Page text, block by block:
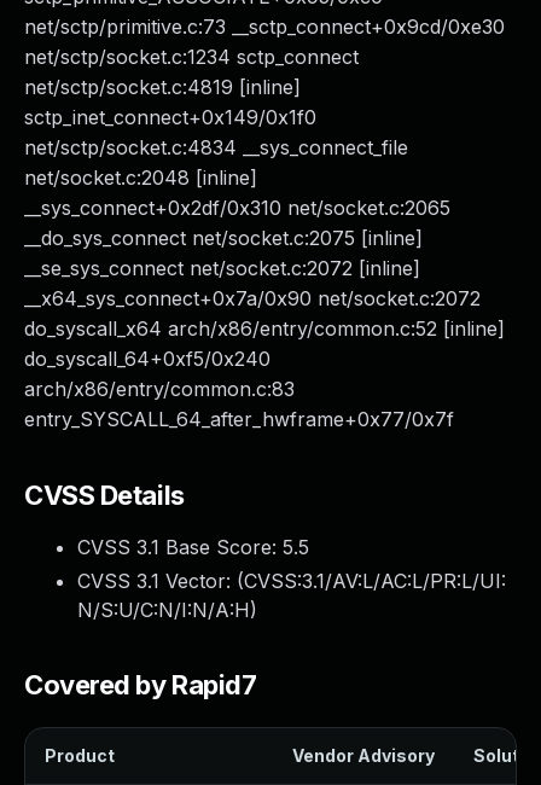
net/sctp/primitive.c:73 __sctp_connect+0x9cd/0xe30
net/sctp/socket.c:1234 sctp_connect
net/sctp/socket.c:4819 [inline]
sctp_inet_connect+0x149/0x1f0
net/sctp/socket.c:4834 __sys_connect_file
net/socket.c:2048 [inline]
__sys_connect+0x2df/0x310 net/socket.c:2065
__do_sys_connect net/socket.c:2075 [inline]
__se_sys_connect net/socket.c:2072 [inline]
__x64_sys_connect+0x7a/0x90 net/socket.c:2072
do_syscall_x64 arch/x86/entry/common.c:52 [inline]
do_syscall_64+0xf5/0x240
arch/x86/entry/common.c:83
entry_SYSCALL_64_after_hwframe+0x77/0x7f
CVSS Details
CVSS 3.1 Base Score: 5.5
CVSS 3.1 Vector: (CVSS:3.1/AV:L/AC:L/PR:L/UI:
N/S:U/C:N/I:N/A:H)
Covered by Rapid7
Product Vendor Advisory